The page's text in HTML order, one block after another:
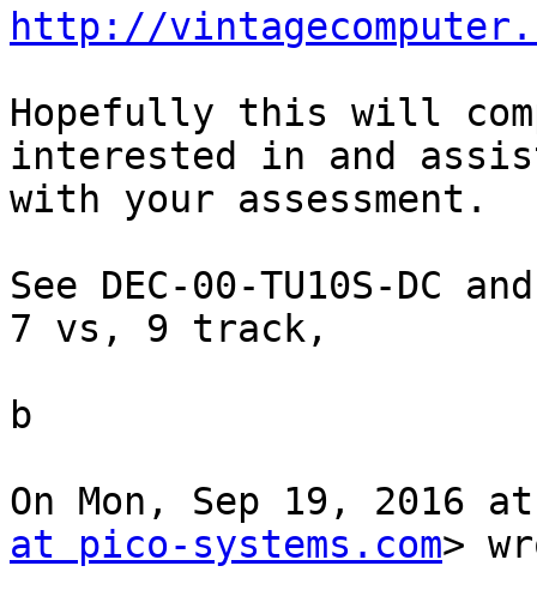
http://
Hopefully this will
interested in and
with your assessment.
See DEC-00-TU10S-
7 vs, 9 track,
b
On Mon, Sep 19, 2016
at pico-systems.com>